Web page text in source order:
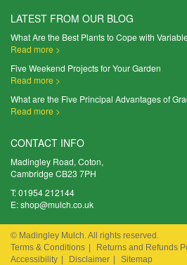
LATEST FROM OUR BLOG
What Are the Best Plants to Cope with
Read more >
Five Weekend Projects for Your Garden
Read more >
What are the Five Principal Advantages of
Read more >
CONTACT INFO
Madingley Road, Coton,
Cambridge CB23 7PH
T:01954 212144
E:shop@mulch.co.uk
© Madingley Mulch. All rights reserved.
Terms & Conditions | Returns and Refunds
Accessibility | Disclaimer | Sitemap